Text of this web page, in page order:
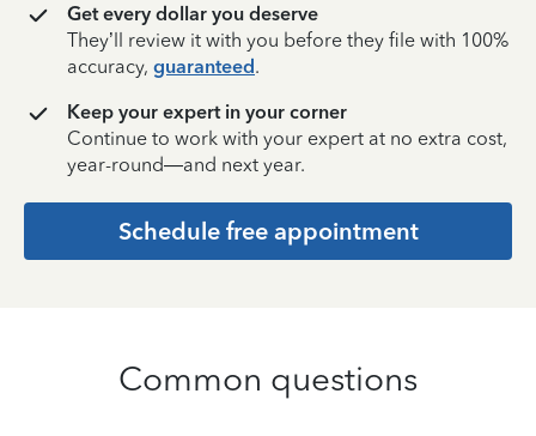
Get every dollar you deserve
They’ll review it with you before they file with 100%
accuracy, guaranteed.
Keep your expert in your corner
Continue to work with your expert at no extra cost,
year-round—and next year.
Schedule free appointment
Common questions